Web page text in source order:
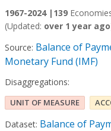
1967-2024 | 139
(Updated: over 1 year ago
Source: Balance of
Monetary Fund (IMF)
Disaggregations:
UNIT OF MEASURE
Dataset: Balance of